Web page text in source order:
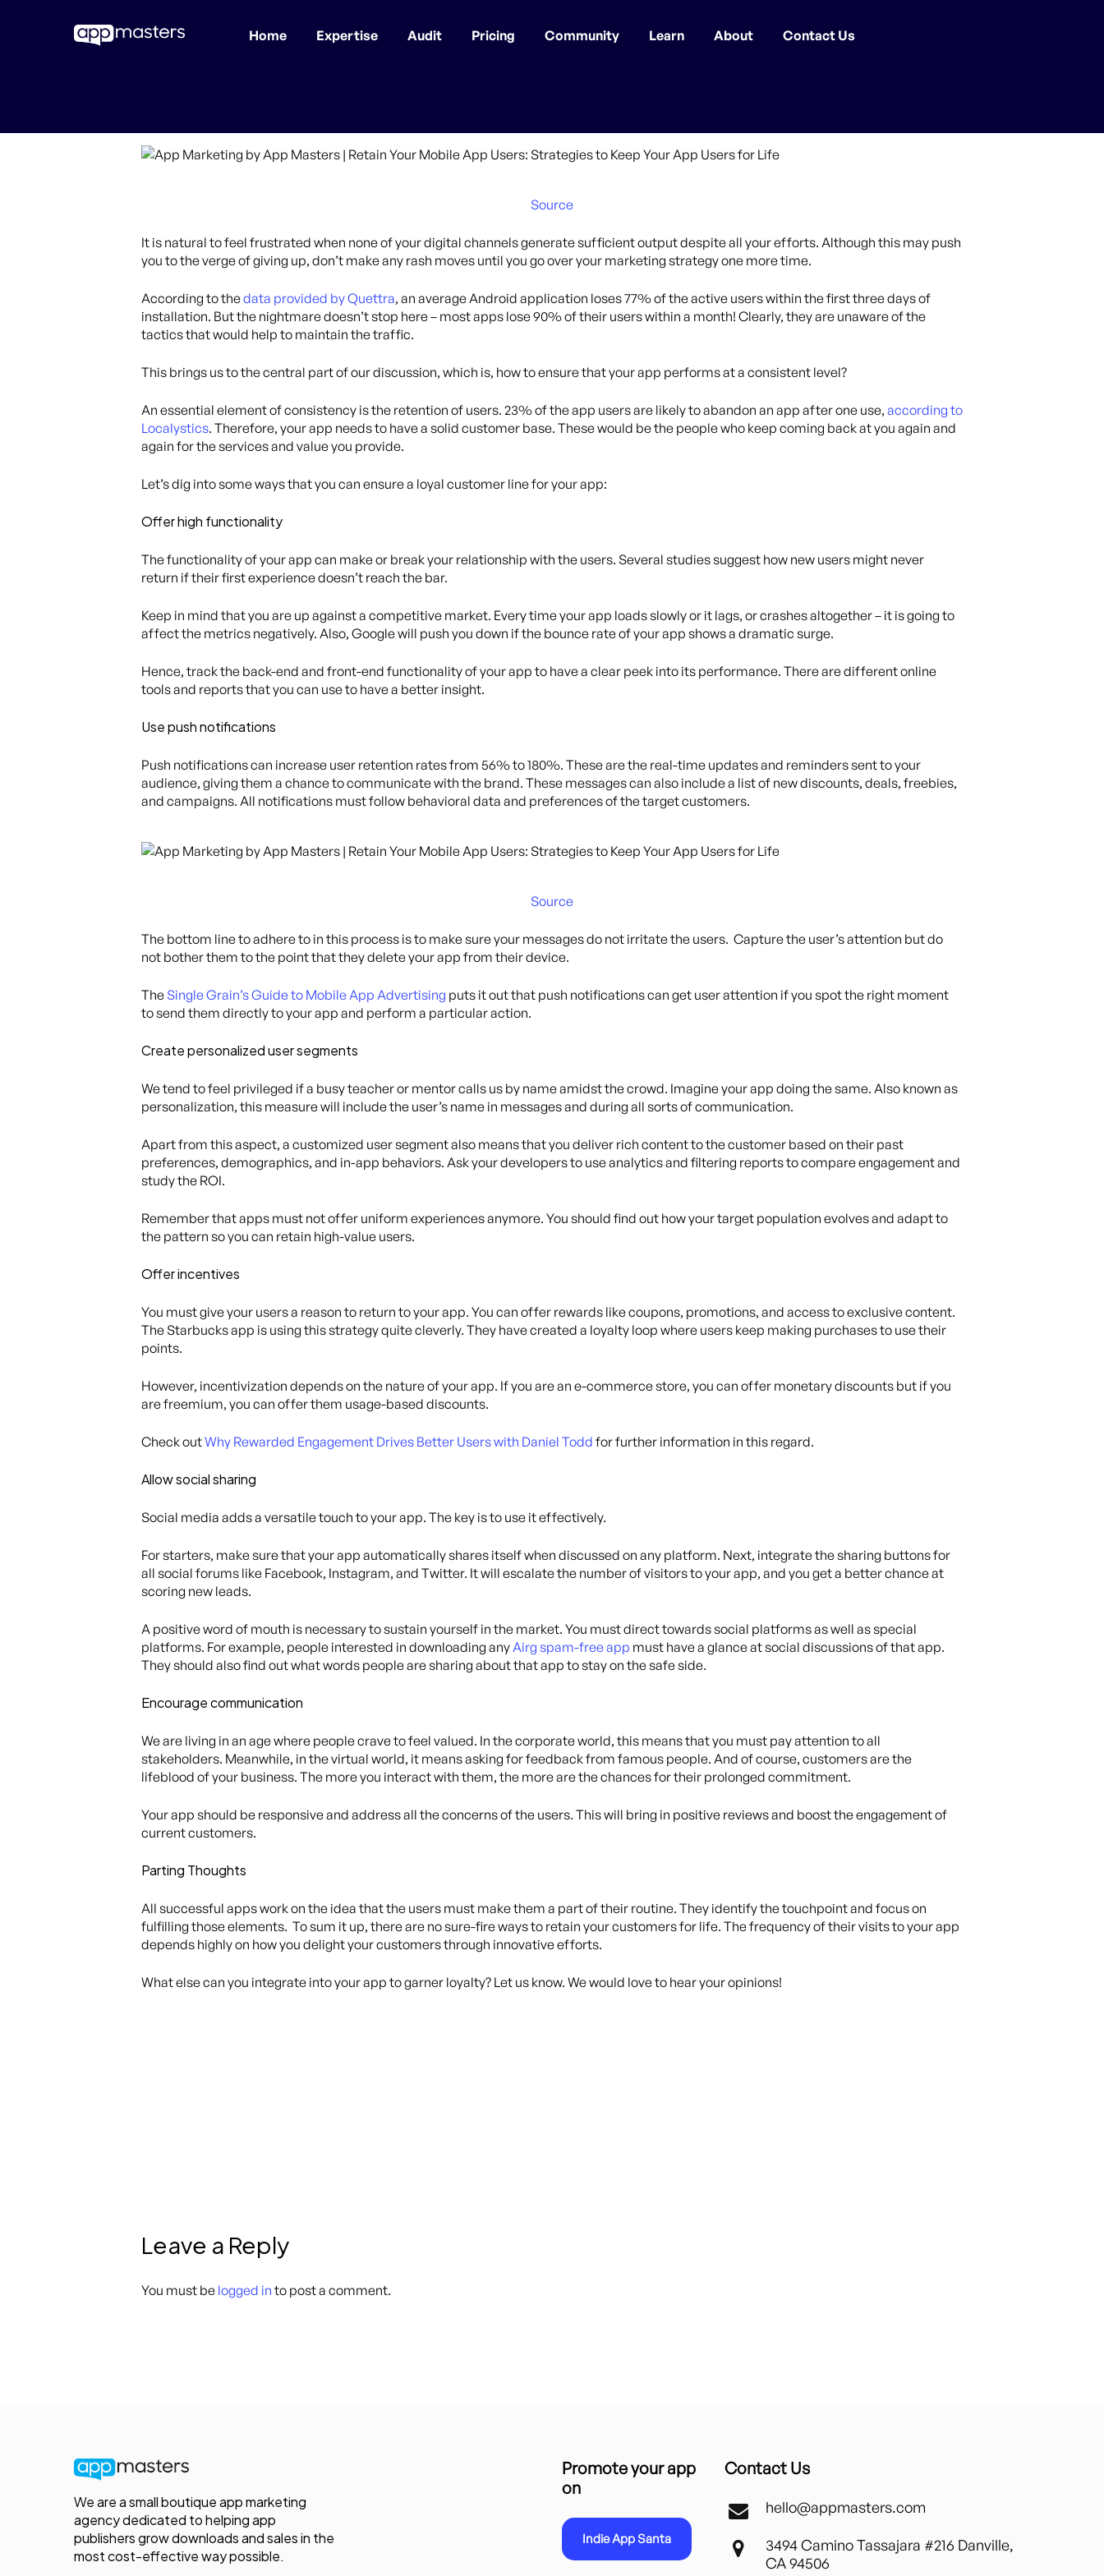
Home Expertise Audit Pricing Community Learn About Contact Us
Source
It is natural to feel frustrated when none of your digital channels generate sufficient output despite all your efforts. Although this may push
you to the verge of giving up, don’t make any rash moves until you go over your marketing strategy one more time.
According to thedata provided by Quettra, an average Android application loses 77% of the active users within the first three days of
installation. But the nightmare doesn’t stop here – most apps lose 90% of their users within a month! Clearly, they are unaware of the
tactics that would help to maintain the traffic.
This brings us to the central part of our discussion, which is, how to ensure that your app performs at a consistent level?
An essential element of consistency is the retention of users. 23% of the app users are likely to abandon an app after one use, according to
Localystics. Therefore, your app needs to have a solid customer base. These would be the people who keep coming back at you again and
again for the services and value you provide.
Let’s dig into some ways that you can ensure a loyal customer line for your app:
Offer high functionality
The functionality of your app can make or break your relationship with the users. Several studies suggest how new users might never
return if their first experience doesn’t reach the bar.
Keep in mind that you are up against a competitive market. Every time your app loads slowly or it lags, or crashes altogether – it is going to
affect the metrics negatively. Also, Google will push you down if the bounce rate of your app shows a dramatic surge.
Hence, track the back-end and front-end functionality of your app to have a clear peek into its performance. There are different online
tools and reports that you can use to have a better insight.
Use push notifications
Push notifications can increase user retention rates from 56% to 180%. These are the real-time updates and reminders sent to your
audience, giving them a chance to communicate with the brand. These messages can also include a list of new discounts, deals, freebies,
and campaigns. All notifications must follow behavioral data and preferences of the target customers.
Source
The bottom line to adhere to in this process is to make sure your messages do not irritate the users. Capture the user’s attention but do
not bother them to the point that they delete your app from their device.
The Single Grain’s Guide to Mobile App Advertising puts it out that push notifications can get user attention if you spot the right moment
to send them directly to your app and perform a particular action.
Create personalized user segments
We tend to feel privileged if a busy teacher or mentor calls us by name amidst the crowd. Imagine your app doing the same. Also known as
personalization, this measure will include the user’s name in messages and during all sorts of communication.
Apart from this aspect, a customized user segment also means that you deliver rich content to the customer based on their past
preferences, demographics, and in-app behaviors. Ask your developers to use analytics and filtering reports to compare engagement and
study the ROI.
Remember that apps must not offer uniform experiences anymore. You should find out how your target population evolves and adapt to
the pattern so you can retain high-value users.
Offer incentives
You must give your users a reason to return to your app. You can offer rewards like coupons, promotions, and access to exclusive content.
The Starbucks app is using this strategy quite cleverly. They have created a loyalty loop where users keep making purchases to use their
points.
However, incentivization depends on the nature of your app. If you are an e-commerce store, you can offer monetary discounts but if you
are freemium, you can offer them usage-based discounts.
Check outWhy Rewarded Engagement Drives Better Users with Daniel Todd for further information in this regard.
Allow social sharing
Social media adds a versatile touch to your app. The key is to use it effectively.
For starters, make sure that your app automatically shares itself when discussed on any platform. Next, integrate the sharing buttons for
all social forums like Facebook, Instagram, and Twitter. It will escalate the number of visitors to your app, and you get a better chance at
scoring new leads.
A positive word of mouth is necessary to sustain yourself in the market. You must direct towards social platforms as well as special
platforms. For example, people interested in downloading anyAirg spam-free app must have a glance at social discussions of that app.
They should also find out what words people are sharing about that app to stay on the safe side.
Encourage communication
We are living in an age where people crave to feel valued. In the corporate world, this means that you must pay attention to all
stakeholders. Meanwhile, in the virtual world, it means asking for feedback from famous people. And of course, customers are the
lifeblood of your business. The more you interact with them, the more are the chances for their prolonged commitment.
Your app should be responsive and address all the concerns of the users. This will bring in positive reviews and boost the engagement of
current customers.
Parting Thoughts
All successful apps work on the idea that the users must make them a part of their routine. They identify the touchpoint and focus on
fulfilling those elements. To sum it up, there are no sure-fire ways to retain your customers for life. The frequency of their visits to your app
depends highly on how you delight your customers through innovative efforts.
What else can you integrate into your app to garner loyalty? Let us know. We would love to hear your opinions!
Leave a Reply
You must be logged in to post a comment.
We are a small boutique app marketing
agency dedicated to helping app
publishers grow downloads and sales in the
most cost-effective way possible.
Promote your app
on
Indie App Santa
Contact Us
hello@appmasters.com
3494 Camino Tassajara #216 Danville,
CA 94506